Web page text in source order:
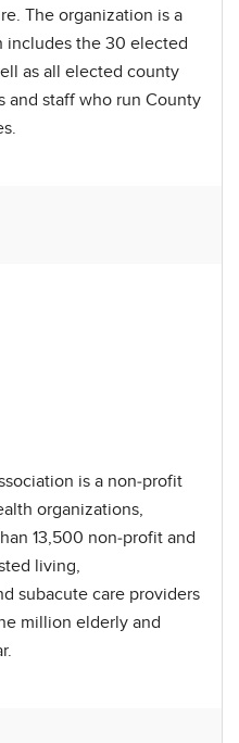
The organization is a
includes the 30 elected
as all elected county
and staff who run County
is a non-profit
organizations,
13,500 non-profit and
living,
subacute care providers
million elderly and